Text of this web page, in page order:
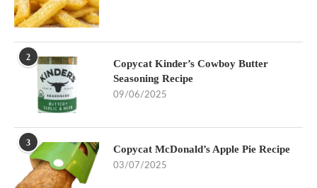
2
Copycat Kinder’s Cowboy Butter
Seasoning Recipe
09/06/2025
3
Copycat McDonald’s Apple Pie Recipe
03/07/2025